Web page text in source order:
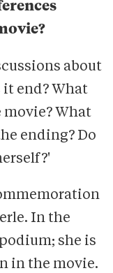
about
it end? What
movie? What
ending? Do
In the
she is
in the movie.